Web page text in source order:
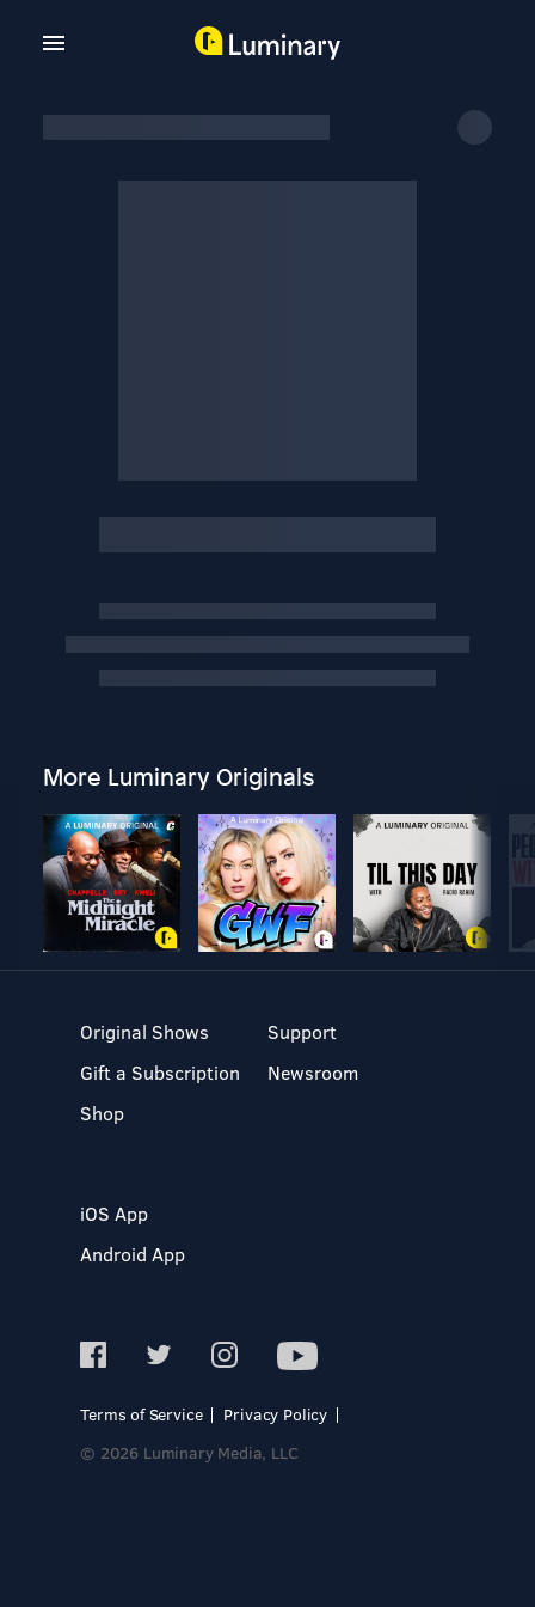
More Luminary Originals
Original Shows
Gift a Subscription
Shop
Support
Newsroom
iOS App
Android App
Terms of Service
Privacy Policy
© 2026 Luminary Media, LLC